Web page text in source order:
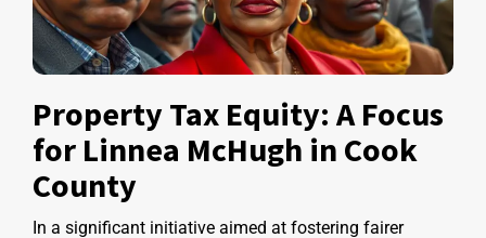
Property Tax Equity: A Focus
for Linnea McHugh in Cook
County
In a significant initiative aimed at fostering fairer